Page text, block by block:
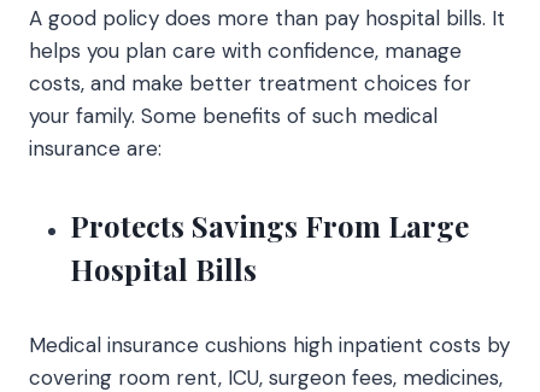
A good policy does more than pay hospital bills. It
helps you plan care with confidence, manage
costs, and make better treatment choices for
your family. Some benefits of such medical
insurance are:
Protects Savings From Large
Hospital Bills
Medical insurance cushions high inpatient costs by
covering room rent, ICU, surgeon fees, medicines,